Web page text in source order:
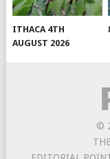
ITHACA 4TH
AUGUST 2026
©